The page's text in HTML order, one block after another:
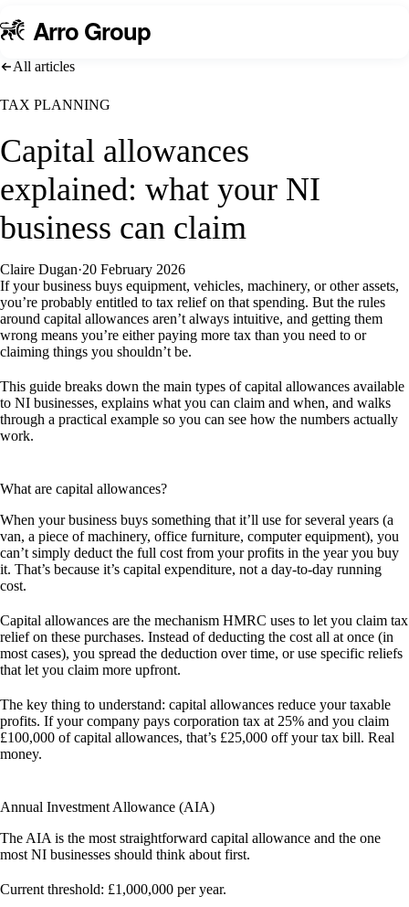
A rro Group
All articles
TAX PLANNING
Capital allowances
explained: what your NI
business can claim
Claire Dugan·20 February 2026
If your business buys equipment, vehicles, machinery, or other assets,
you’re probably entitled to tax relief on that spending. But the rules
around capital allowances aren’t always intuitive, and getting them
wrong means you’re either paying more tax than you need to or
claiming things you shouldn’t be.
This guide breaks down the main types of capital allowances available
to NI businesses, explains what you can claim and when, and walks
through a practical example so you can see how the numbers actually
work.
What are capital allowances?
When your business buys something that it’ll use for several years (a
van, a piece of machinery, office furniture, computer equipment), you
can’t simply deduct the full cost from your profits in the year you buy
it. That’s because it’s capital expenditure, not a day-to-day running
cost.
Capital allowances are the mechanism HMRC uses to let you claim tax
relief on these purchases. Instead of deducting the cost all at once (in
most cases), you spread the deduction over time, or use specific reliefs
that let you claim more upfront.
The key thing to understand: capital allowances reduce your taxable
profits. If your company pays corporation tax at 25% and you claim
£100,000 of capital allowances, that’s £25,000 off your tax bill. Real
money.
Annual Investment Allowance (AIA)
The AIA is the most straightforward capital allowance and the one
most NI businesses should think about first.
Current threshold: £1,000,000 per year.